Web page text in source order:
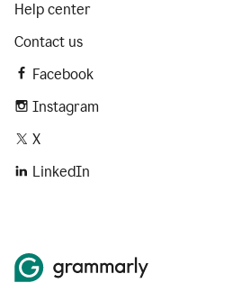
Help center
Contact us
Facebook
Instagram
X
LinkedIn